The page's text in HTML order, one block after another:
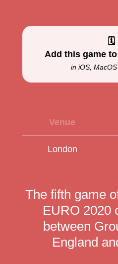
🗓
Add this game
in iOS,
Venue
London
The fifth game
EURO 2020
between
England